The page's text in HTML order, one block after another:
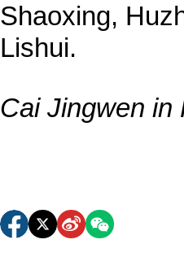
Shaoxing,
Lishui.
Cai Jingwen in